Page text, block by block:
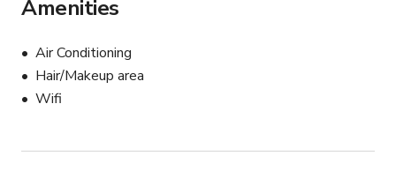
Amenities
Air Conditioning
Hair/Makeup area
Wifi